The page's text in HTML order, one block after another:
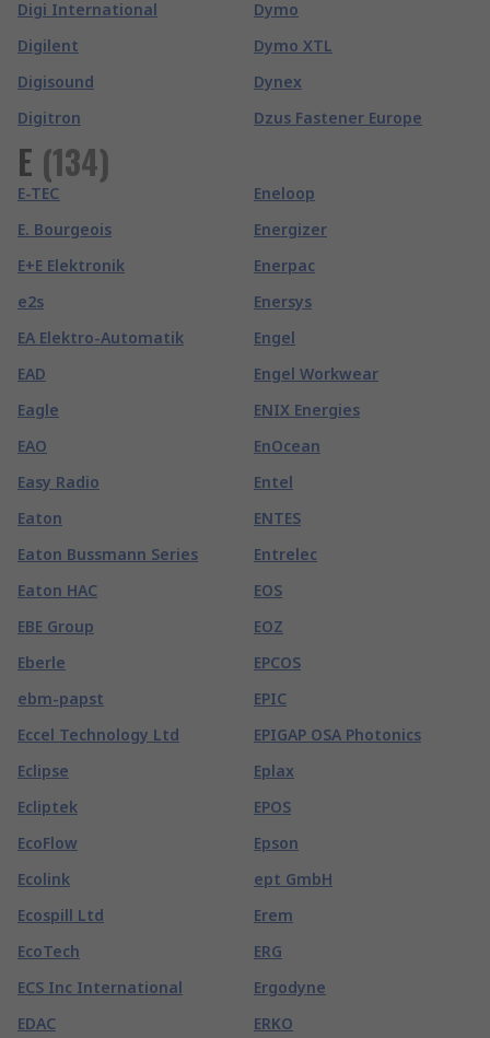
Digi International
Digilent
Digisound
Digitron
Dymo
Dymo XTL
Dynex
Dzus Fastener Europe
E (134)
E-TEC
E. Bourgeois
E+E Elektronik
e2s
EA Elektro-Automatik
EAD
Eagle
EAO
Easy Radio
Eaton
Eaton Bussmann Series
Eaton HAC
EBE Group
Eberle
ebm-papst
Eccel Technology Ltd
Eclipse
Ecliptek
EcoFlow
Ecolink
Ecospill Ltd
EcoTech
ECS Inc International
EDAC
Eneloop
Energizer
Enerpac
Enersys
Engel
Engel Workwear
ENIX Energies
EnOcean
Entel
ENTES
Entrelec
EOS
EOZ
EPCOS
EPIC
EPIGAP OSA Photonics
Eplax
EPOS
Epson
ept GmbH
Erem
ERG
Ergodyne
ERKO